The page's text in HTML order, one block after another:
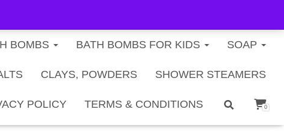
BOMBS BATH BOMBS FOR KIDS SOAP
CLAYS, POWDERS SHOWER STEAMERS
POLICY TERMS & CONDITIONS 0
Bath Bomb Gift Set – 6